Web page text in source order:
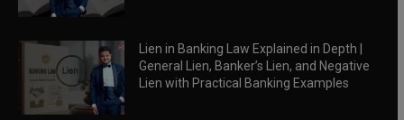
Lien in Banking Law Explained in Depth |
General Lien, Banker’s Lien, and Negative
Lien with Practical Banking Examples